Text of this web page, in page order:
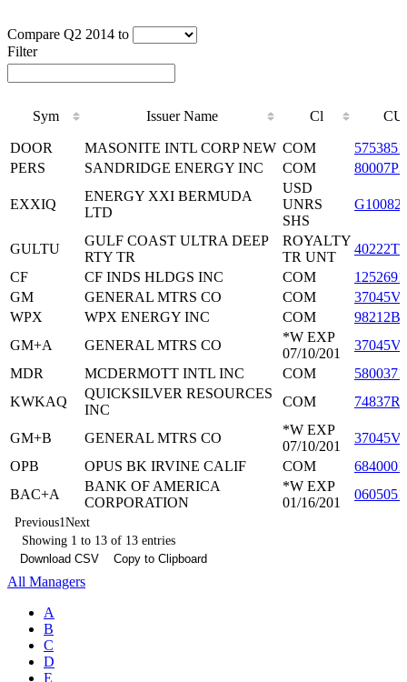
Compare Q2 2014 to
Filter
Sym Issuer Name Cl
Sym
Issuer Name Cl
DOOR MASONITE INTL CORP NEW COM
PERS
SANDRIDGE ENERGY INC COM
EXXIQ
ENERGY XXI BERMUDA
LTD
USD
UNRS
SHS
GULTU
GULF COAST ULTRA DEEP
RTY TR
ROYALTY
TR UNT
CF
CF INDS HLDGS INC COM
GM
GENERAL MTRS CO COM
WPX
WPX ENERGY INC COM
GM+A
GENERAL MTRS CO
*W EXP
07/10/201
MDR
MCDERMOTT INTL INC COM
KWKAQ
QUICKSILVER RESOURCES
INC
COM
GM+B GENERAL MTRS CO
*W EXP
07/10/201
OPB
OPUS BK IRVINE CALIF COM
BAC+A
BANK OF AMERICA
CORPORATION
*W EXP
01/16/201
Previous1Next
Showing 1 to 13 of 13 entries
Download CSV
Copy to Clipboard
All Managers
A
B
C
D
E